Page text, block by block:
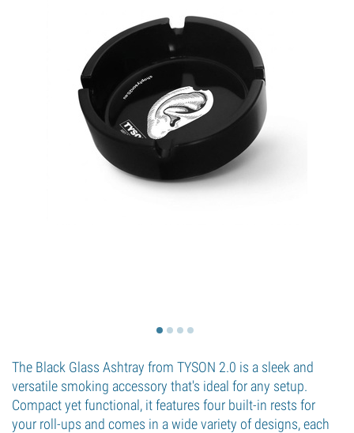
The Black Glass Ashtray from TYSON 2.0 is a sleek and
versatile smoking accessory that's ideal for any setup.
Compact yet functional, it features four built-in rests for
your roll-ups and comes in a wide variety of designs, each